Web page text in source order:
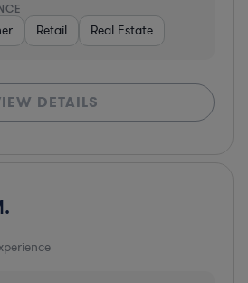
Retail Real Estate
DETAILS